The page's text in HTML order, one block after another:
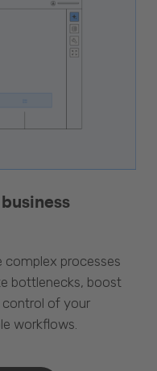
complex processes
bottlenecks, boost
control of your
workflows.